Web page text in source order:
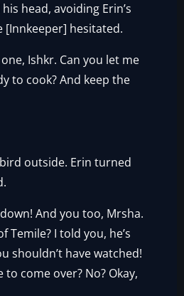
head, avoiding Erin’s
[Innkeeper] hesitated.
Ishkr. Can you let me
to cook? And keep the
outside. Erin turned
And you too, Mrsha.
Temile? I told you, he’s
shouldn’t have watched!
come over? No? Okay,